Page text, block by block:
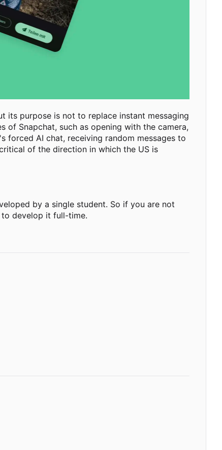
its purpose is not to replace instant messaging
of Snapchat, such as opening with the camera,
forced AI chat, receiving random messages to
of the direction in which the US is
by a single student. So if you are not
to develop it full-time.